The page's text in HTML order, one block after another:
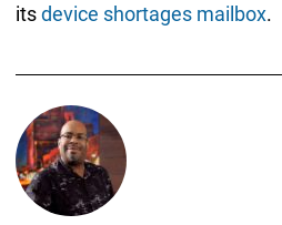
itsdevice shortages mailbox.